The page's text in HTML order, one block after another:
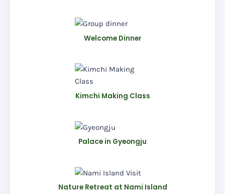
Welcome Dinner
Kimchi Making Class
Palace in Gyeongju
Nature Retreat at Nami Island